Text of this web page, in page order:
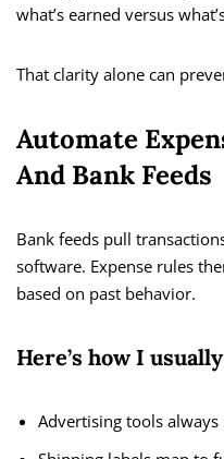
what’s earned versus
That clarity alone can
Automate
And Bank Feeds
Bank feeds pull
software. Expense rules
based on past behavior.
Here’s how I
Advertising tools